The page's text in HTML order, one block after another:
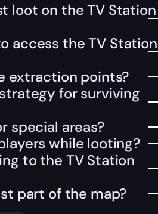
loot on the TV Station
access the TV Station
extraction points?
for surviving
special areas?
while looting?
to the TV Station
part of the map?